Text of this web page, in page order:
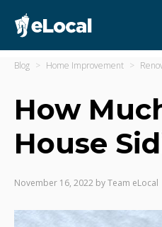
Blog Home Improvement
How
House
November 16, 2022 byTeam eLocal